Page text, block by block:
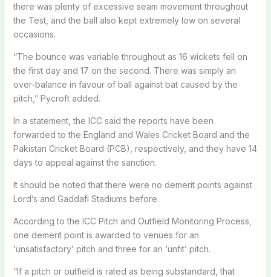
there was plenty of excessive seam movement throughout
the Test, and the ball also kept extremely low on several
occasions.
“The bounce was variable throughout as 16 wickets fell on
the first day and 17 on the second. There was simply an
over-balance in favour of ball against bat caused by the
pitch,” Pycroft added.
In a statement, the ICC said the reports have been
forwarded to the England and Wales Cricket Board and the
Pakistan Cricket Board (PCB), respectively, and they have 14
days to appeal against the sanction.
It should be noted that there were no demerit points against
Lord’s and Gaddafi Stadiums before.
According to the ICC Pitch and Outfield Monitoring Process,
one demerit point is awarded to venues for an
‘unsatisfactory’ pitch and three for an ‘unfit’ pitch.
“If a pitch or outfield is rated as being substandard, that